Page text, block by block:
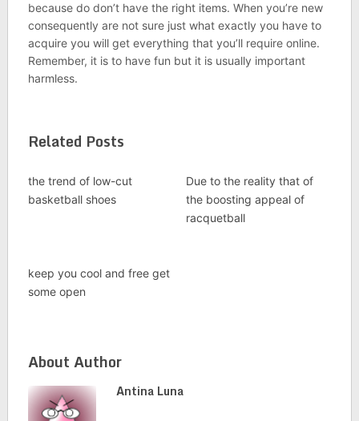
because do don’t have the right items. When you’re new
consequently are not sure just what exactly you have to
acquire you will get everything that you’ll require online.
Remember, it is to have fun but it is usually important
harmless.
Related Posts
the trend of low-cut
basketball shoes
Due to the reality that of
the boosting appeal of
racquetball
keep you cool and free get
some open
About Author
Antina Luna